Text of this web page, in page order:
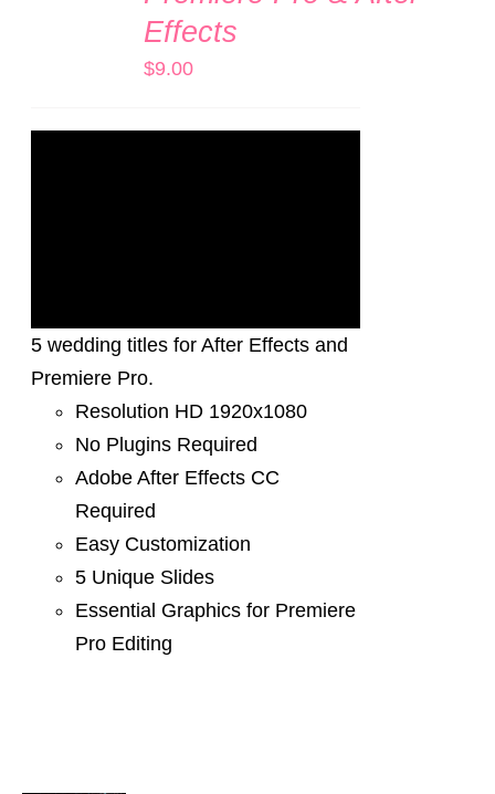
Effects
$9.00
5 wedding titles for After Effects and
Premiere Pro.
Resolution HD 1920x1080
No Plugins Required
Adobe After Effects CC
Required
Easy Customization
5 Unique Slides
Essential Graphics for Premiere
Pro Editing